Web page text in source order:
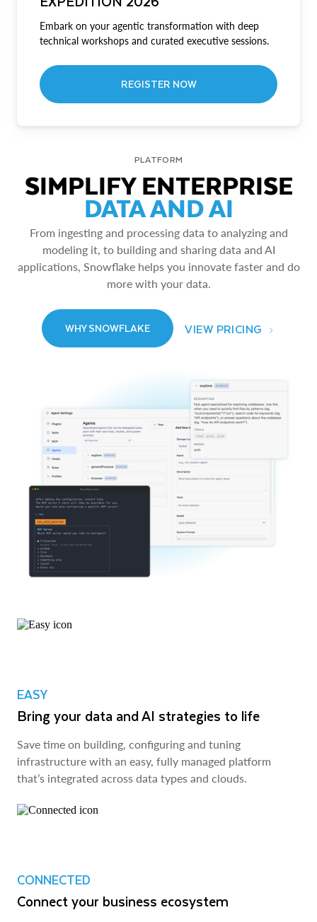
Embark on your agentic transformation with deep
technical workshops and curated executive sessions.
REGISTER NOW
PLATFORM
SIMPLIFY ENTERPRISE
DATA AND AI
From ingesting and processing data to analyzing and
modeling it, to building and sharing data and AI
applications, Snowflake helps you innovate faster and do
more with your data.
WHY SNOWFLAKE VIEW PRICING
EASY
Bring your data and AI strategies to life
Save time on building, configuring and tuning
infrastructure with an easy, fully managed platform
that’s integrated across data types and clouds.
CONNECTED
Connect your business ecosystem